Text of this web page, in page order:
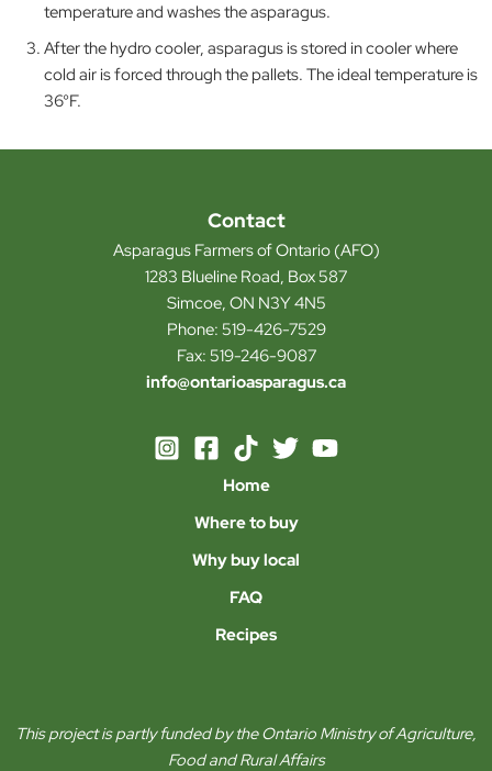
temperature and washes the asparagus.
After the hydro cooler, asparagus is stored in cooler where
cold air is forced through the pallets. The ideal temperature is
36°F.
Contact
Asparagus Farmers of Ontario (AFO)
1283 Blueline Road, Box 587
Simcoe, ON N3Y 4N5
Phone: 519-426-7529
Fax: 519-246-9087
info@ontarioasparagus.ca
Home
Where to buy
Why buy local
FAQ
Recipes
This project is partly funded by the Ontario Ministry of Agriculture,
Food and Rural Affairs